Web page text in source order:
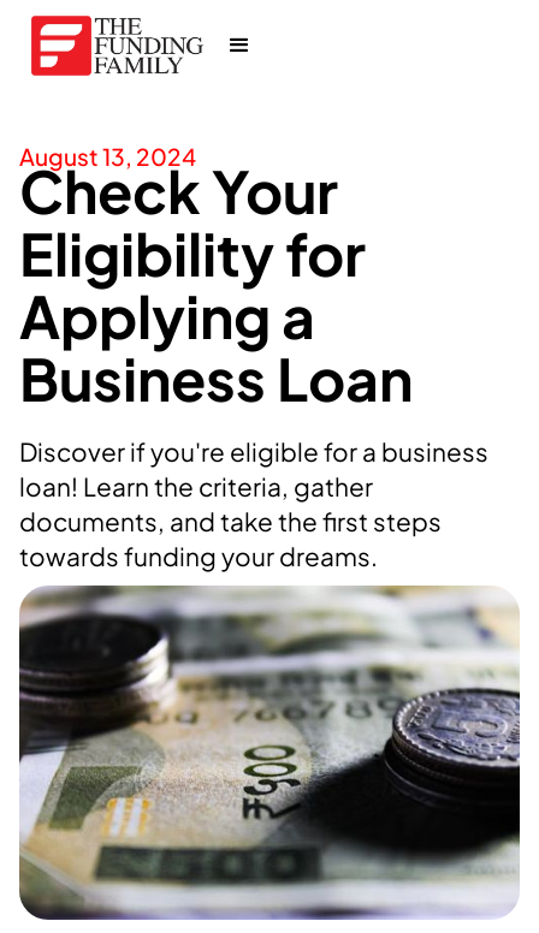
August 13, 2024
Check Your
Eligibility for
Applying a
Business Loan
Discover if you're eligible for a business
loan! Learn the criteria, gather
documents, and take the first steps
towards funding your dreams.